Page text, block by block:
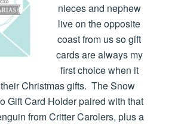
nieces and nephew
live on the opposite
coast from us so gift
cards are always my
first choice when it
Christmas gifts. The Snow
Gift Card Holder paired with that
from Critter Carolers, plus a